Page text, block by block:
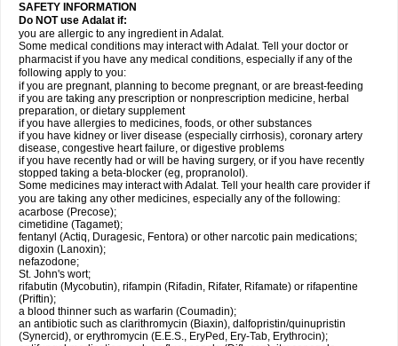
SAFETY INFORMATION
Do NOT use Adalat if:
you are allergic to any ingredient in Adalat.
Some medical conditions may interact with Adalat. Tell your doctor or
pharmacist if you have any medical conditions, especially if any of the
following apply to you:
if you are pregnant, planning to become pregnant, or are breast-feeding
if you are taking any prescription or nonprescription medicine, herbal
preparation, or dietary supplement
if you have allergies to medicines, foods, or other substances
if you have kidney or liver disease (especially cirrhosis), coronary artery
disease, congestive heart failure, or digestive problems
if you have recently had or will be having surgery, or if you have recently
stopped taking a beta-blocker (eg, propranolol).
Some medicines may interact with Adalat. Tell your health care provider if
you are taking any other medicines, especially any of the following:
acarbose (Precose);
cimetidine (Tagamet);
fentanyl (Actiq, Duragesic, Fentora) or other narcotic pain medications;
digoxin (Lanoxin);
nefazodone;
St. John's wort;
rifabutin (Mycobutin), rifampin (Rifadin, Rifater, Rifamate) or rifapentine
(Priftin);
a blood thinner such as warfarin (Coumadin);
an antibiotic such as clarithromycin (Biaxin), dalfopristin/quinupristin
(Synercid), or erythromycin (E.E.S., EryPed, Ery-Tab, Erythrocin);